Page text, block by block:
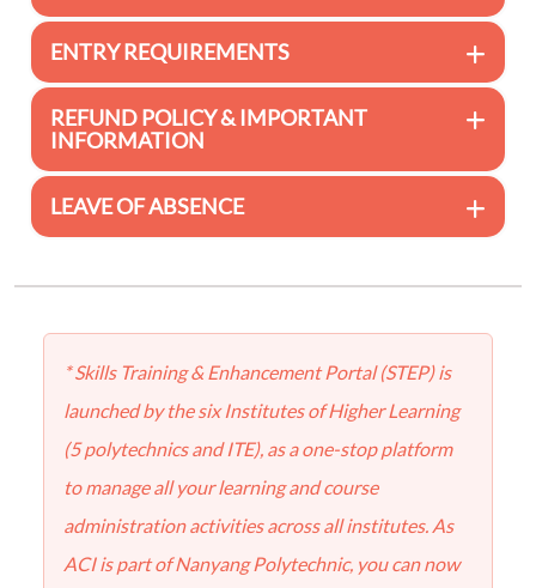
ENTRY REQUIREMENTS
REFUND POLICY & IMPORTANT
INFORMATION
LEAVE OF ABSENCE
* Skills Training & Enhancement Portal (STEP) is
launched by the six Institutes of Higher Learning
(5 polytechnics and ITE), as a one-stop platform
to manage all your learning and course
administration activities across all institutes. As
ACI is part of Nanyang Polytechnic, you can now